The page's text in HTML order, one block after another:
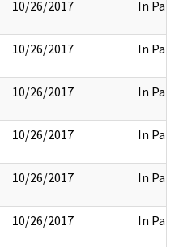
10/26/2017 In Part
10/26/2017 In Part
10/26/2017 In Part
10/26/2017 In Part
10/26/2017 In Part
10/26/2017 In Part